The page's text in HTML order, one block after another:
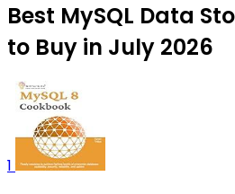
Best MySQL Data
to Buy in July 2026
1